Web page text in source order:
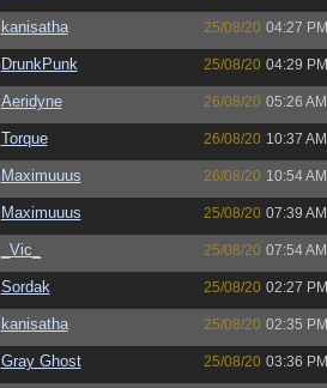
kanisatha 25/08/20 04:27 PM
DrunkPunk 25/08/20 04:29 PM
Aeridyne 26/08/20 05:26 AM
Torque 26/08/20 10:37 AM
Maximuuus 26/08/20 10:54 AM
Maximuuus 25/08/20 07:39 AM
_Vic_ 25/08/20 07:54 AM
Sordak 25/08/20 02:27 PM
kanisatha 25/08/20 02:35 PM
Gray Ghost 25/08/20 03:36 PM